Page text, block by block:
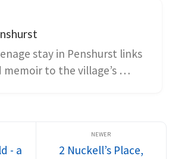
from Margate, Dover,
link nineteenth-
Keats, Coleridge,
Novello circle.
stay in Penshurst links
to the village’s
walks, and cycle routes turn
into a navigable literary
- a
2 Nuckell’s Place,